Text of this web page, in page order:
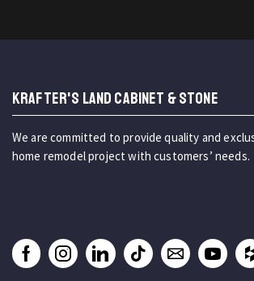
KRAFTER'S LAND CABINET & STONE
We are committed to provide quality and
home remodel project with customers’ needs.